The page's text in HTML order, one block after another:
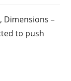
Dimensions –
to push